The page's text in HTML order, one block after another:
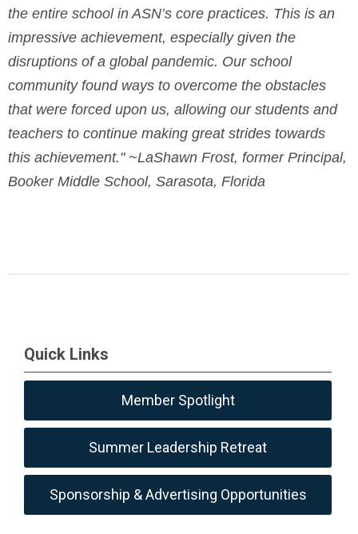
the entire school in ASN’s core practices. This is an
impressive achievement, especially given the
disruptions of a global pandemic. Our school
community found ways to overcome the obstacles
that were forced upon us, allowing our students and
teachers to continue making great strides towards
this achievement." ~LaShawn Frost, former Principal,
Booker Middle School, Sarasota, Florida
Quick Links
Member Spotlight
Summer Leadership Retreat
Sponsorship & Advertising Opportunities